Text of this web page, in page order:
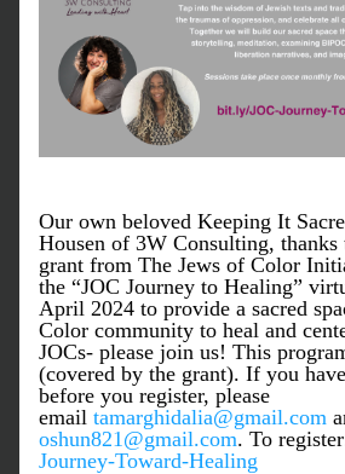
Our own beloved Keeping It
Housen of 3W Consulting, thanks
grant from The Jews of Color
the “JOC Journey to Healing”
April 2024 to provide a sacred
Color community to heal and
JOCs- please join us! This
(covered by the grant). If you
before you register, please
email tamarghidalia@gmail.com
oshun821@gmail.com. To
Journey-Toward-Healing